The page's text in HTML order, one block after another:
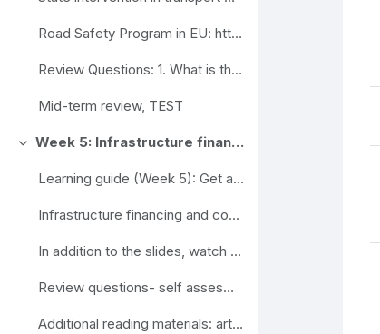
Road Safety Program in EU: https://ec.europa.eu/tr...
Review Questions: 1. What is the role of the tra...
Mid-term review, TEST
Ahenda Week 5: Infrastructure financing and cost recovery options
Learning guide (Week 5): Get acquainted with the ...
Infrastructure financing and cost recovery options (slides)
In addition to the slides, watch the video. Inves...
Review questions- self assesment
Additional reading materials: articles